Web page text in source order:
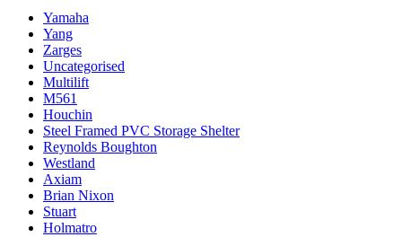
Yamaha
Yang
Zarges
Uncategorised
Multilift
M561
Houchin
Steel Framed PVC Storage Shelter
Reynolds Boughton
Westland
Axiam
Brian Nixon
Stuart
Holmatro